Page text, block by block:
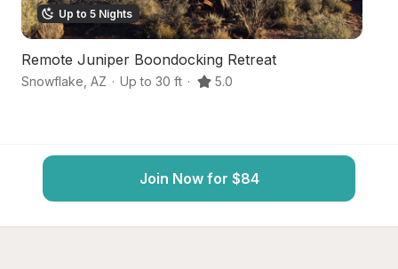
Up to 5 Nights
Remote Juniper Boondocking Retreat
Snowflake AZ · Up to 30 ft · 5.0
Join Now for $84